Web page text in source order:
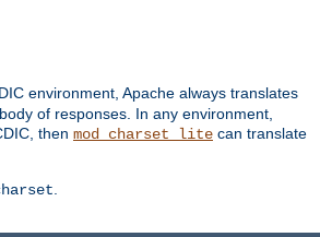
environment, Apache always translates
of responses. In any environment,
then mod_charset_lite can translate
.